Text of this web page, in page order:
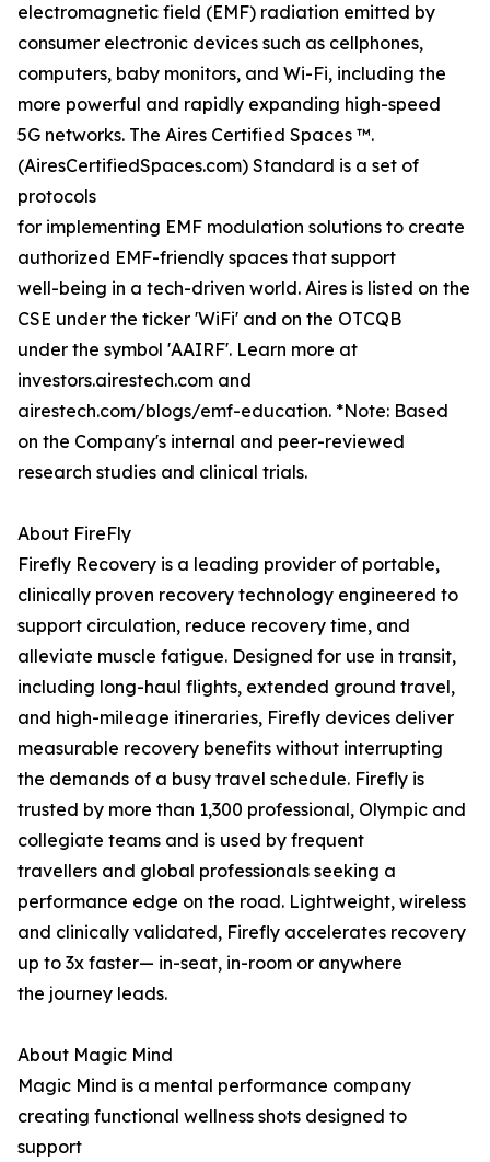
electromagnetic field (EMF) radiation emitted by
consumer electronic devices such as cellphones,
computers, baby monitors, and Wi-Fi, including the
more powerful and rapidly expanding high-speed
5G networks. The Aires Certified Spaces ™.
(AiresCertifiedSpaces.com) Standard is a set of
protocols
for implementing EMF modulation solutions to create
authorized EMF-friendly spaces that support
well-being in a tech-driven world. Aires is listed on the
CSE under the ticker 'WiFi' and on the OTCQB
under the symbol 'AAIRF'. Learn more at
investors.airestech.com and
airestech.com/blogs/emf-education. *Note: Based
on the Company's internal and peer-reviewed
research studies and clinical trials.
About FireFly
Firefly Recovery is a leading provider of portable,
clinically proven recovery technology engineered to
support circulation, reduce recovery time, and
alleviate muscle fatigue. Designed for use in transit,
including long-haul flights, extended ground travel,
and high-mileage itineraries, Firefly devices deliver
measurable recovery benefits without interrupting
the demands of a busy travel schedule. Firefly is
trusted by more than 1,300 professional, Olympic and
collegiate teams and is used by frequent
travellers and global professionals seeking a
performance edge on the road. Lightweight, wireless
and clinically validated, Firefly accelerates recovery
up to 3x faster— in-seat, in-room or anywhere
the journey leads.
About Magic Mind
Magic Mind is a mental performance company
creating functional wellness shots designed to
support